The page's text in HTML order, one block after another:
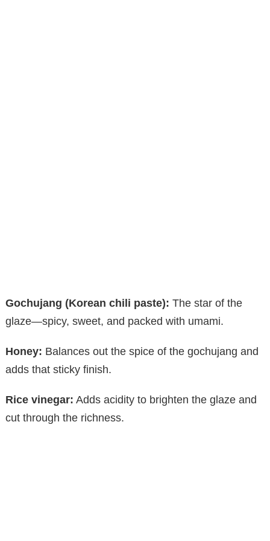
Gochujang (Korean chili paste): The star of the
glaze—spicy, sweet, and packed with umami.
Honey: Balances out the spice of the gochujang and
adds that sticky finish.
Rice vinegar: Adds acidity to brighten the glaze and
cut through the richness.